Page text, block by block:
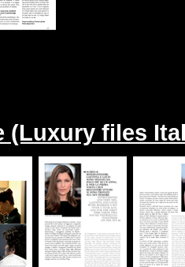
(Luxury files